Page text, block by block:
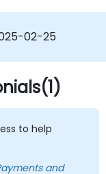
02-25
to help